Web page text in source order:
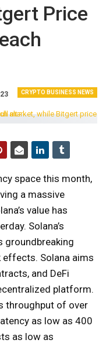
Price
CRYPTO BUSINESS NEWS
space this month,
a massive
value has
Solana’s
groundbreaking
Solana aims
and DeFi
platform.
throughput of over
as low as 400
as low as